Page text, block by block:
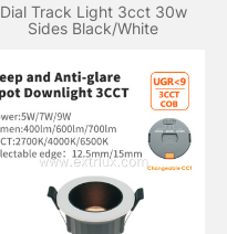
Dial Track Light 3cct 30w
Sides Black/White